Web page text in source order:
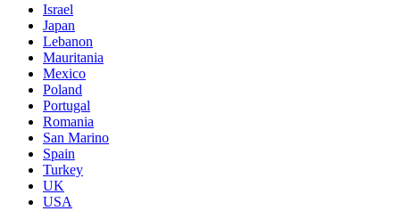
Israel
Japan
Lebanon
Mauritania
Mexico
Poland
Portugal
Romania
San Marino
Spain
Turkey
UK
USA